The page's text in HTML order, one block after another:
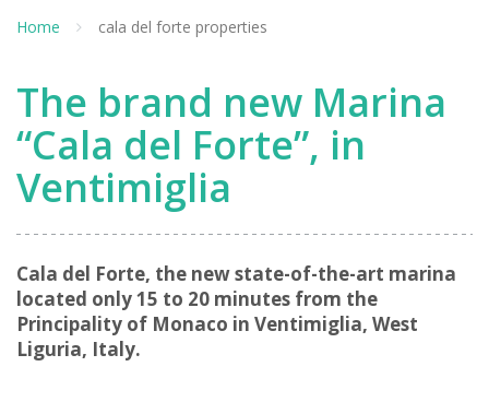
Home cala del forte properties
The brand new Marina
“Cala del Forte”, in
Ventimiglia
Cala del Forte, the new state-of-the-art marina
located only 15 to 20 minutes from the
Principality of Monaco in Ventimiglia, West
Liguria, Italy.